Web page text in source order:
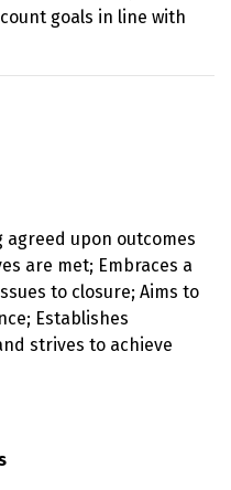
goals in line with
agreed upon outcomes
are met; Embraces a
to closure; Aims to
Establishes
strives to achieve